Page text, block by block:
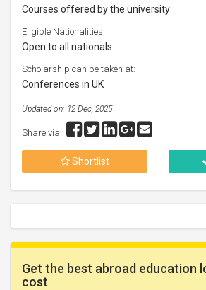
Courses offered by the university
Eligible Nationalities:
Open to all nationals
Scholarship can be taken at:
Conferences in UK
Updated on: 12 Dec, 2025
Share via :
Shortlist
Get the best abroad education
cost